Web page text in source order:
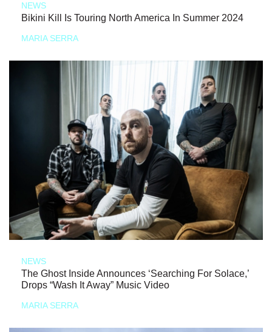
NEWS
Bikini Kill Is Touring North America In Summer 2024
MARIA SERRA
NEWS
The Ghost Inside Announces ‘Searching For Solace,’
Drops “Wash It Away” Music Video
MARIA SERRA